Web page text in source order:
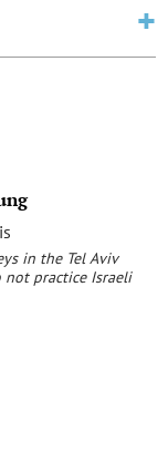
in the Tel Aviv
not practice Israeli